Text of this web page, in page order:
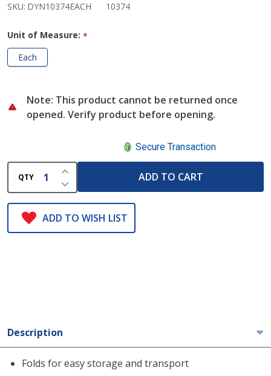
SKU: DYN10374EACH 10374
Unit of Measure: *
Each
Note: This product cannot be returned once
opened. Verify product before opening.
Secure Transaction
QTY DECREASE QUANTITY OF UNDEFINED
INCREASE QUANTITY OF UNDEFINED
ADD TO CART
ADD TO WISH LIST
Description
Folds for easy storage and transport